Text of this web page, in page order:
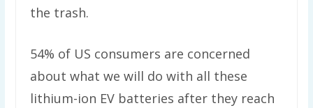
the trash.
54% of US consumers are concerned
about what we will do with all these
lithium-ion EV batteries after they reach